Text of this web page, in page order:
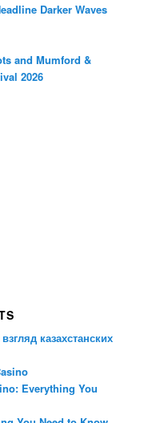
Darker Waves
and Mumford &
2026
казахстанских
Everything You